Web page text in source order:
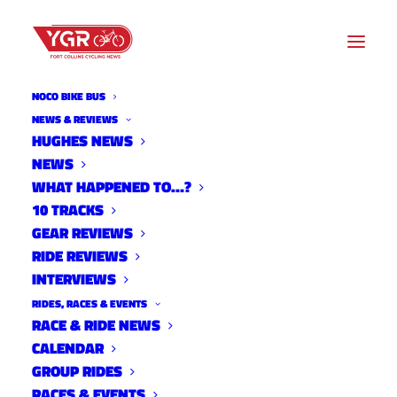
NOCO BIKE BUS
NEWS & REVIEWS
HUGHES NEWS
NEWS
WHAT HAPPENED TO…?
10 TRACKS
GEAR REVIEWS
RIDE REVIEWS
INTERVIEWS
RIDES, RACES & EVENTS
RACE & RIDE NEWS
CALENDAR
GROUP RIDES
DESFIT REVIEW: FEEDBACK
SPORTS TEAM EDITION BIKE
TOOL KIT